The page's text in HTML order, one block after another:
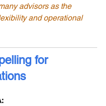
advisors as the
and operational
for